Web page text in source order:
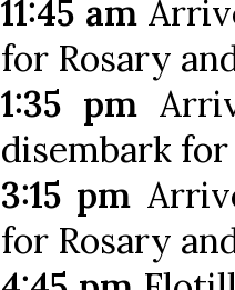
11:45 am
for Rosary
1:35 pm
disembark
3:15 pm
for Rosary